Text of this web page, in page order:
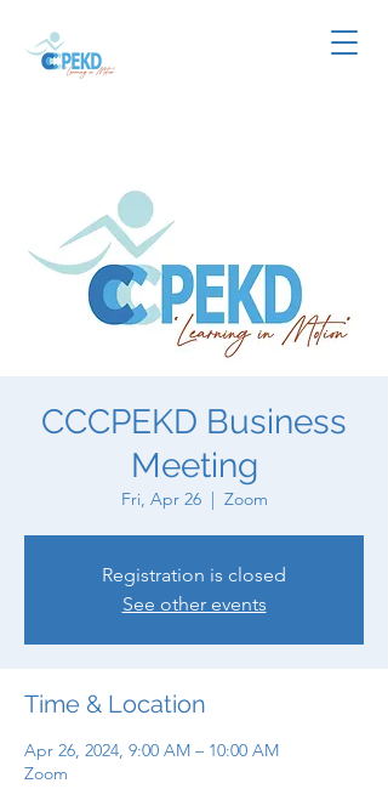
CCCPEKD Business
Meeting
Fri, Apr 26
  |
Zoom
Registration is closed
See other events
Time & Location
Apr 26, 2024, 9:00 AM – 10:00 AM
Zoom